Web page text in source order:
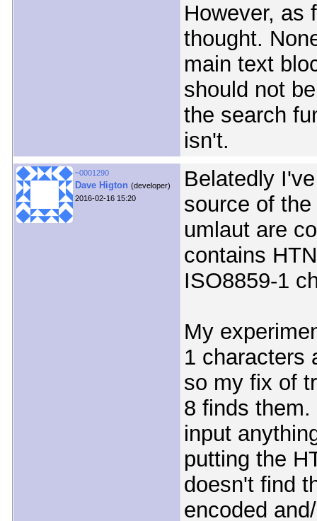
However, as
thought.
main text
should not
the search
isn't.
~0001290
Dave Higton (developer)
2016-02-16 15:20
Belatedly
source of
umlaut are
contains
ISO8859-1
My
1 characters
so my fix of
8 finds
input
putting the
doesn't find
encoded